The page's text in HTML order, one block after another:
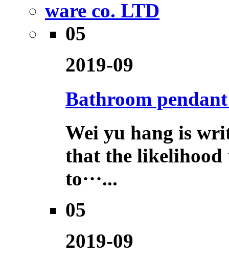
05
2019-09
Bathroom
Wei yu hang is
that the likelihood
to···...
05
2019-09